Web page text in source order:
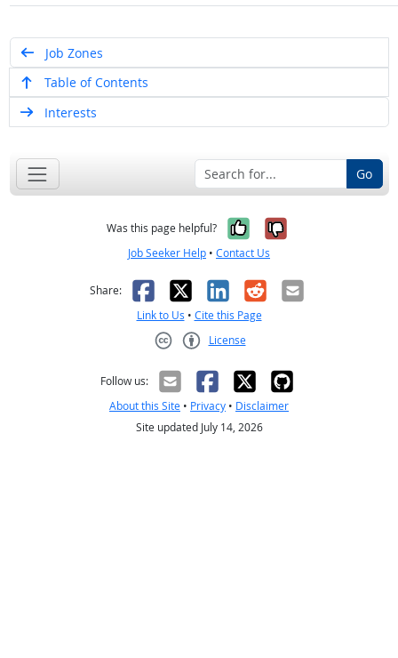
Job Zones
Table of Contents
Interests
Go
Was this page helpful? Yes, it was
No, it was
Job Seeker Help • Contact Us
Share: Facebook
X LinkedIn
RedditEmail
Link to Us • Cite this Page
License
Follow us:
About this Site • Privacy • Disclaimer
Site updated July 14, 2026